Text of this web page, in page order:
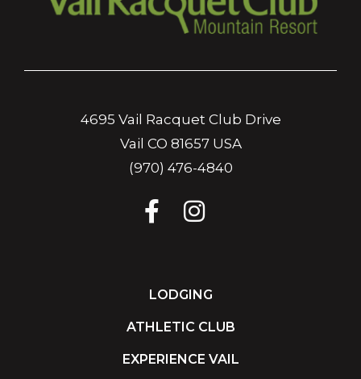
4695 Vail Racquet Club Drive
Vail CO 81657 USA
(970) 476-4840
LODGING
ATHLETIC CLUB
EXPERIENCE VAIL